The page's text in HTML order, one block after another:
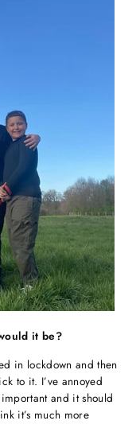
it be?
in lockdown and then
to it. I’ve annoyed
and it should
it’s much more